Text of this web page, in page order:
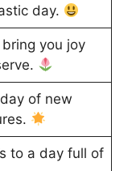
day.
you joy
of new
to a day full of